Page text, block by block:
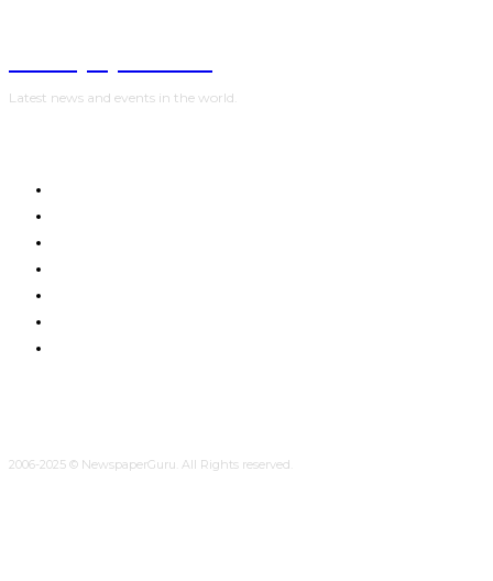
Latest news and events in the world.
2006-2025 © NewspaperGuru. All Rights reserved.